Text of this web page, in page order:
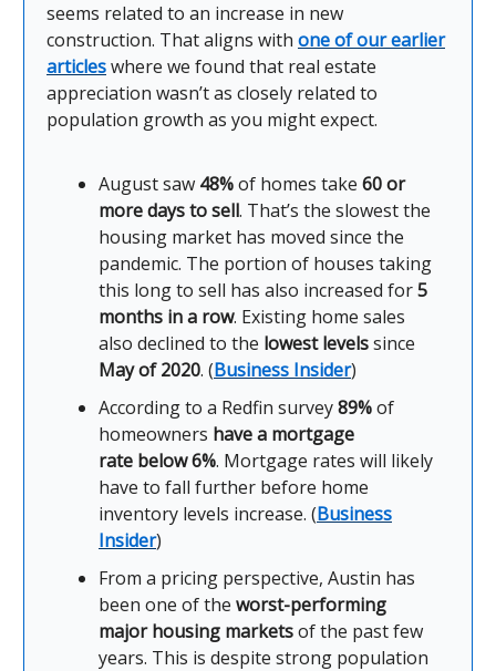
seems related to an increase in new
construction. That aligns with one of our earlier
articleswhere we found that real estate
appreciation wasn’t as closely related to
population growth as you might expect.
August saw 48%of homes take 60 or
more days to sell. That’s the slowest the
housing market has moved since the
pandemic. The portion of houses taking
this long to sell has also increased for5
months in a row. Existing home sales
also declined to the lowest levelssince
May of 2020. (Business Insider)
According to a Redfin survey89%of
homeowners have a mortgage
rate below 6%. Mortgage rates will likely
have to fall further before home
inventory levels increase. (Business
Insider)
From a pricing perspective, Austin has
been one of the worst-performing
major housing marketsof the past few
years. This is despite strong population